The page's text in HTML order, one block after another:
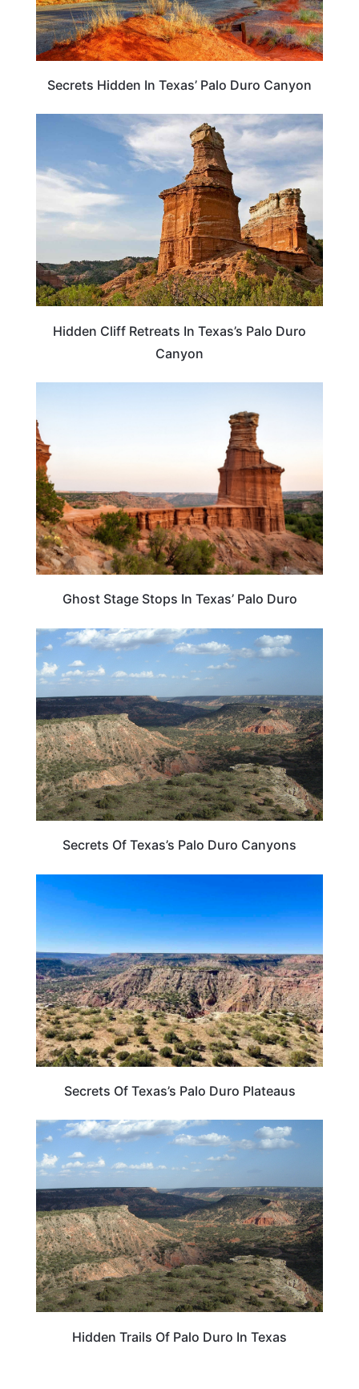
Secrets Hidden In Texas’ Palo Duro Canyon
HOTELS & ACCOMMODATION
Hidden Cliff Retreats In Texas’s Palo Duro
Canyon
Ghost Stage Stops In Texas’ Palo Duro
TRAVEL DESTINATIONS
Secrets Of Texas’s Palo Duro Canyons
Secrets Of Texas’s Palo Duro Plateaus
TEXAS
Hidden Trails Of Palo Duro In Texas